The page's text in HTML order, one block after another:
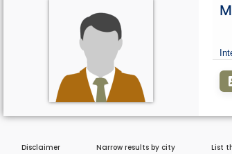
Lawyers:
Curious About Your Traffic
Disclaimer Narrow results by city List